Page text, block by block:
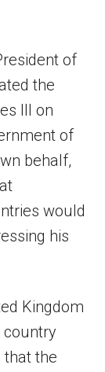
of
the
III on
of
behalf,
would
his
Kingdom
country
that the